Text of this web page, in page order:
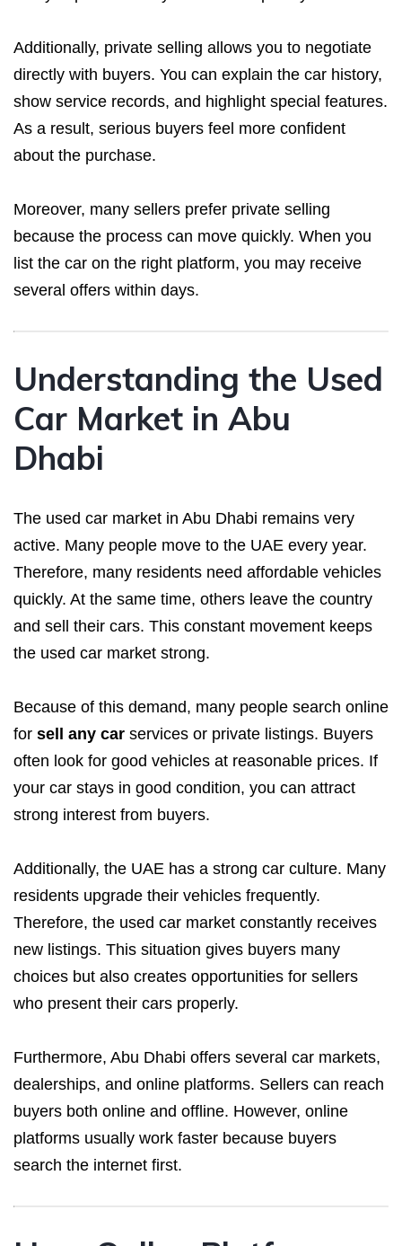
Additionally, private selling allows you to negotiate
directly with buyers. You can explain the car history,
show service records, and highlight special features.
As a result, serious buyers feel more confident
about the purchase.
Moreover, many sellers prefer private selling
because the process can move quickly. When you
list the car on the right platform, you may receive
several offers within days.
Understanding the Used
Car Market in Abu
Dhabi
The used car market in Abu Dhabi remains very
active. Many people move to the UAE every year.
Therefore, many residents need affordable vehicles
quickly. At the same time, others leave the country
and sell their cars. This constant movement keeps
the used car market strong.
Because of this demand, many people search online
for sell any car services or private listings. Buyers
often look for good vehicles at reasonable prices. If
your car stays in good condition, you can attract
strong interest from buyers.
Additionally, the UAE has a strong car culture. Many
residents upgrade their vehicles frequently.
Therefore, the used car market constantly receives
new listings. This situation gives buyers many
choices but also creates opportunities for sellers
who present their cars properly.
Furthermore, Abu Dhabi offers several car markets,
dealerships, and online platforms. Sellers can reach
buyers both online and offline. However, online
platforms usually work faster because buyers
search the internet first.